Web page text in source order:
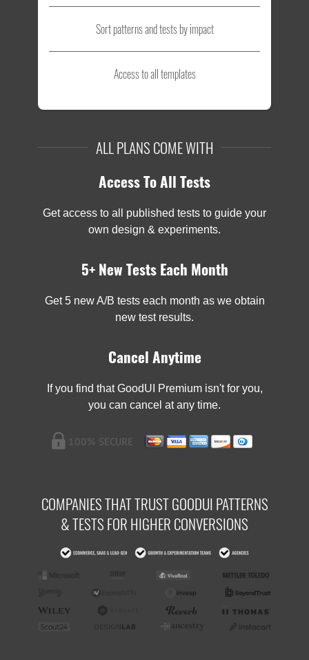
Sort patterns and tests by impact
Access to all templates
ALL PLANS COME WITH
Access To All Tests
Get access to all published tests to guide your
own design & experiments.
5+ New Tests Each Month
Get 5 new A/B tests each month as we obtain
new test results.
Cancel Anytime
If you find that GoodUI Premium isn't for you,
you can cancel at any time.
COMPANIES THAT TRUST GOODUI PATTERNS
& TESTS FOR HIGHER CONVERSIONS